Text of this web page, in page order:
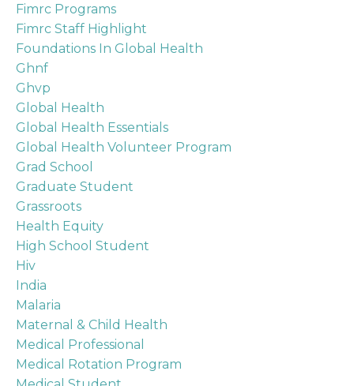
Fimrc Programs
Fimrc Staff Highlight
Foundations In Global Health
Ghnf
Ghvp
Global Health
Global Health Essentials
Global Health Volunteer Program
Grad School
Graduate Student
Grassroots
Health Equity
High School Student
Hiv
India
Malaria
Maternal & Child Health
Medical Professional
Medical Rotation Program